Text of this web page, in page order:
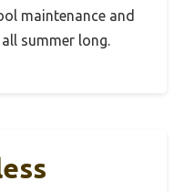
maintenance and
summer long.